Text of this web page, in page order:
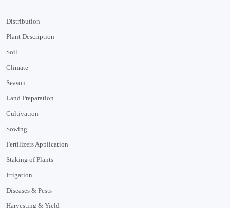
Distribution
Plant Description
Soil
Climate
Season
Land Preparation
Cultivation
Sowing
Fertilizers Application
Staking of Plants
Irrigation
Diseases & Pests
Harvesting & Yield